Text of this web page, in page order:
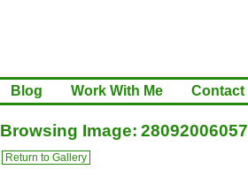
Blog Work With Me Contact
Browsing Image: 28092006057
Return to Gallery